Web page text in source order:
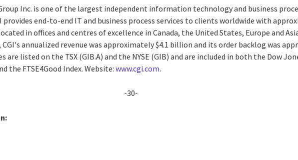
Inc. is one of the largest independent information technology and business
provides end-to-end IT and business process services to clients worldwide with
in offices and centres of excellence in Canada, the United States, Europe and
CGI's annualized revenue was approximately $4.1 billion and its order backlog was
are listed on the TSX (GIB.A) and the NYSE (GIB) and are included in both the Dow
the FTSE4Good Index. Website:www.cgi.com.
-30-